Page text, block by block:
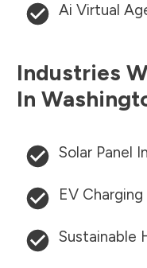
Ai Virtual
Industries
In
Solar Panel
EV
Sustainable